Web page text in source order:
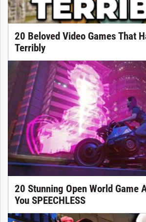
20 Beloved Video Games That
Terribly
20 Stunning Open World Game
You SPEECHLESS